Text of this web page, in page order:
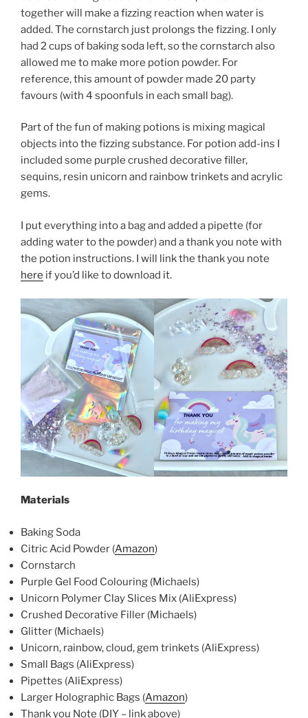
together will make a fizzing reaction when water is
added. The cornstarch just prolongs the fizzing. I only
had 2 cups of baking soda left, so the cornstarch also
allowed me to make more potion powder. For
reference, this amount of powder made 20 party
favours (with 4 spoonfuls in each small bag).
Part of the fun of making potions is mixing magical
objects into the fizzing substance. For potion add-ins I
included some purple crushed decorative filler,
sequins, resin unicorn and rainbow trinkets and acrylic
gems.
I put everything into a bag and added a pipette (for
adding water to the powder) and a thank you note with
the potion instructions. I will link the thank you note
here if you’d like to download it.
Materials
Baking Soda
Citric Acid Powder (Amazon)
Cornstarch
Purple Gel Food Colouring (Michaels)
Unicorn Polymer Clay Slices Mix (AliExpress)
Crushed Decorative Filler (Michaels)
Glitter (Michaels)
Unicorn, rainbow, cloud, gem trinkets (AliExpress)
Small Bags (AliExpress)
Pipettes (AliExpress)
Larger Holographic Bags (Amazon)
Thank you Note (DIY – link above)